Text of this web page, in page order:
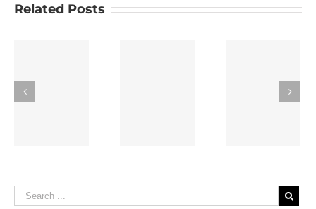
Related Posts
RFID